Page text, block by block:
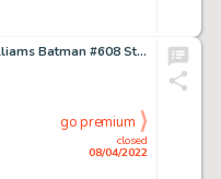
Jim Lee and Scott Williams Batman #608 Story Page 20 "Hush" Part 1 Original Art (DC, 2002)....
closed
08/04/2022
go premium